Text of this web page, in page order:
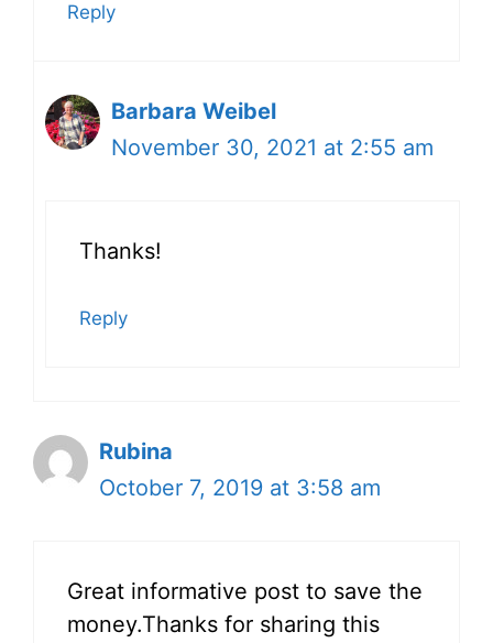
Reply
Barbara Weibel
November 30, 2021 at 2:55 am
Thanks!
Reply
Rubina
October 7, 2019 at 3:58 am
Great informative post to save the
money.Thanks for sharing this